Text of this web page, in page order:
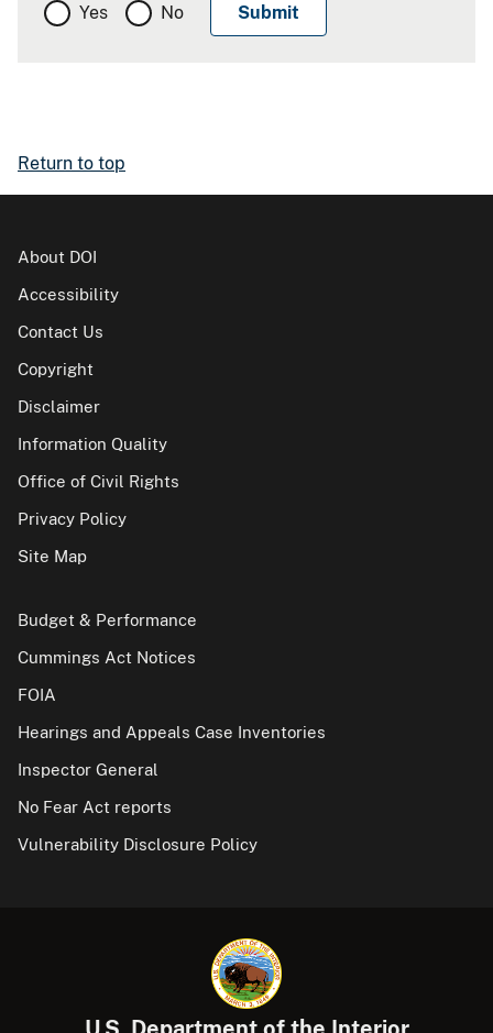
Yes No
Return to top
About DOI
Accessibility
Contact Us
Copyright
Disclaimer
Information Quality
Office of Civil Rights
Privacy Policy
Site Map
Budget & Performance
Cummings Act Notices
FOIA
Hearings and Appeals Case Inventories
Inspector General
No Fear Act reports
Vulnerability Disclosure Policy
U.S. Department of the Interior